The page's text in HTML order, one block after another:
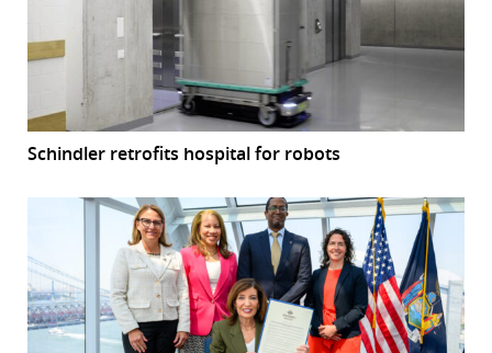
Schindler retrofits hospital for robots